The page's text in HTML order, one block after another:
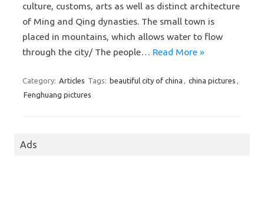
culture, customs, arts as well as distinct architecture
of Ming and Qing dynasties. The small town is
placed in mountains, which allows water to flow
through the city/ The people… Read More »
Category: Articles Tags: beautiful city of china , china pictures ,
Fenghuang pictures
Ads